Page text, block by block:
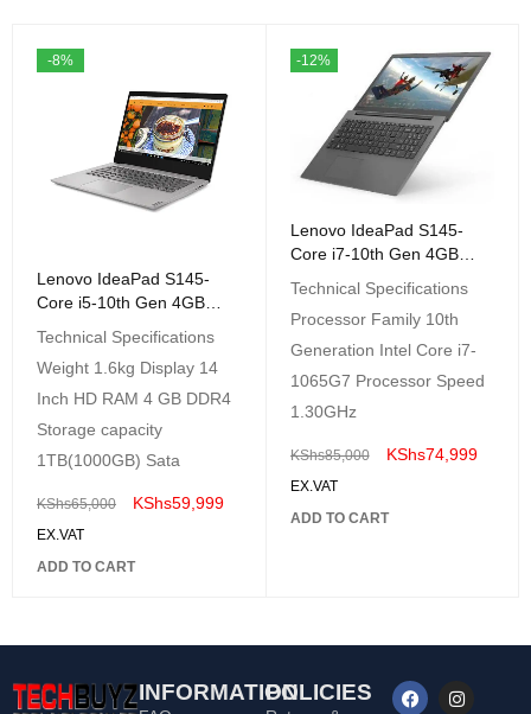
-8%
Lenovo IdeaPad S145-
Core i5-10th Gen 4GB
Technical Specifications
Weight 1.6kg Display 14
Inch HD RAM 4 GB DDR4
Storage capacity
1TB(1000GB) Sata
KShs65,000 KShs59,999
EX.VAT
ADD TO CART
-12%
Lenovo IdeaPad S145-
Core i7-10th Gen 4GB
Technical Specifications
Processor Family 10th
Generation Intel Core i7-
1065G7 Processor Speed
1.30GHz
KShs85,000 KShs74,999
EX.VAT
ADD TO CART
INFORMATIONPOLICIES